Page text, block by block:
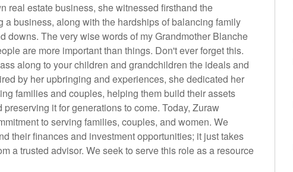
real estate business, she witnessed firsthand the
business, along with the hardships of balancing family
downs. The very wise words of my Grandmother Blanche
are more important than things. Don't ever forget this.
along to your children and grandchildren the ideals and
by her upbringing and experiences, she dedicated her
families and couples, helping them build their assets
it for generations to come. Today, Zuraw
to serving families, couples, and women. We
their finances and investment opportunities; it just takes
a trusted advisor. We seek to serve this role as a resource